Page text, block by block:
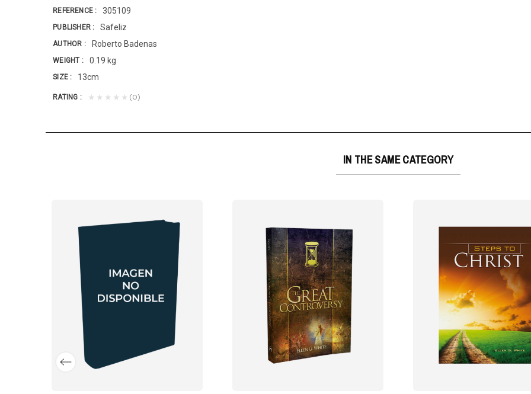
REFERENCE 305109
PUBLISHER Safeliz
AUTHOR Roberto Badenas
WEIGHT 0.19 kg
SIZE 13cm
RATING ★★★★★ (0)
IN THE SAME CATEGORY
SufferingIn countless forms—sharp, violent,...